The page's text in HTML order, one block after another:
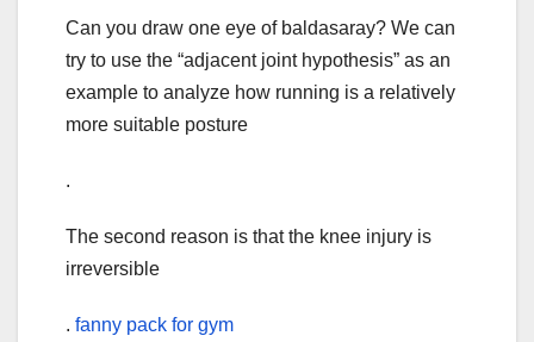
Can you draw one eye of baldasaray? We can
try to use the “adjacent joint hypothesis” as an
example to analyze how running is a relatively
more suitable posture
.
The second reason is that the knee injury is
irreversible
. fanny pack for gym